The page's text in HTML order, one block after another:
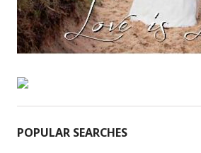
POPULAR SEARCHES